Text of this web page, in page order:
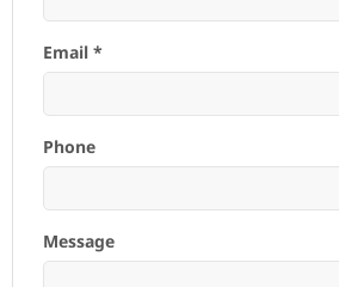
Email *
Phone
Message